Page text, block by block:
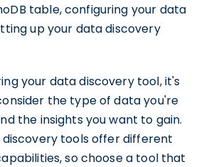
table, configuring your data
up your data discovery
your data discovery tool, it's
the type of data you're
the insights you want to gain.
tools offer different
so choose a tool that